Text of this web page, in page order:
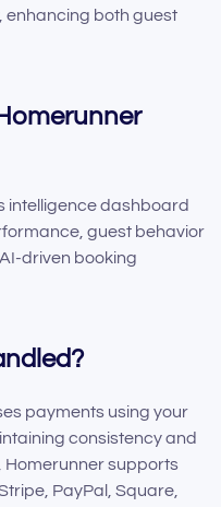
enhancing both guest
intelligence dashboard
guest behavior
driven booking
payments using your
consistency and
Homerunner supports
PayPal, Square,